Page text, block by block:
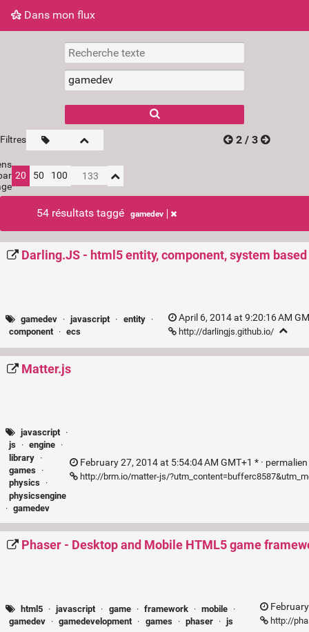
Dans mon flux
Dans mon flux Nuage de tags Mur d'images
Filtres 2 / 3
20 50 100
54 résultats taggé gamedev
Darling.JS - html5 entity, component, system
gamedev · javascript · entity
·
component · ecs
April 6, 2014 at 9:20:16 AM
http://darlingjs.github.io/
Matter.js
javascript ·
js · engine ·
library ·
games ·
physics ·
physicsengine
· gamedev
February 27, 2014 at 5:54:04 AM GMT+1 * ·
http://brm.io/matter-js/
Phaser - Desktop and Mobile HTML5 game
html5 · javascript · game · framework · mobile
·
gamedev · gamedevelopment · games · phaser · js http://